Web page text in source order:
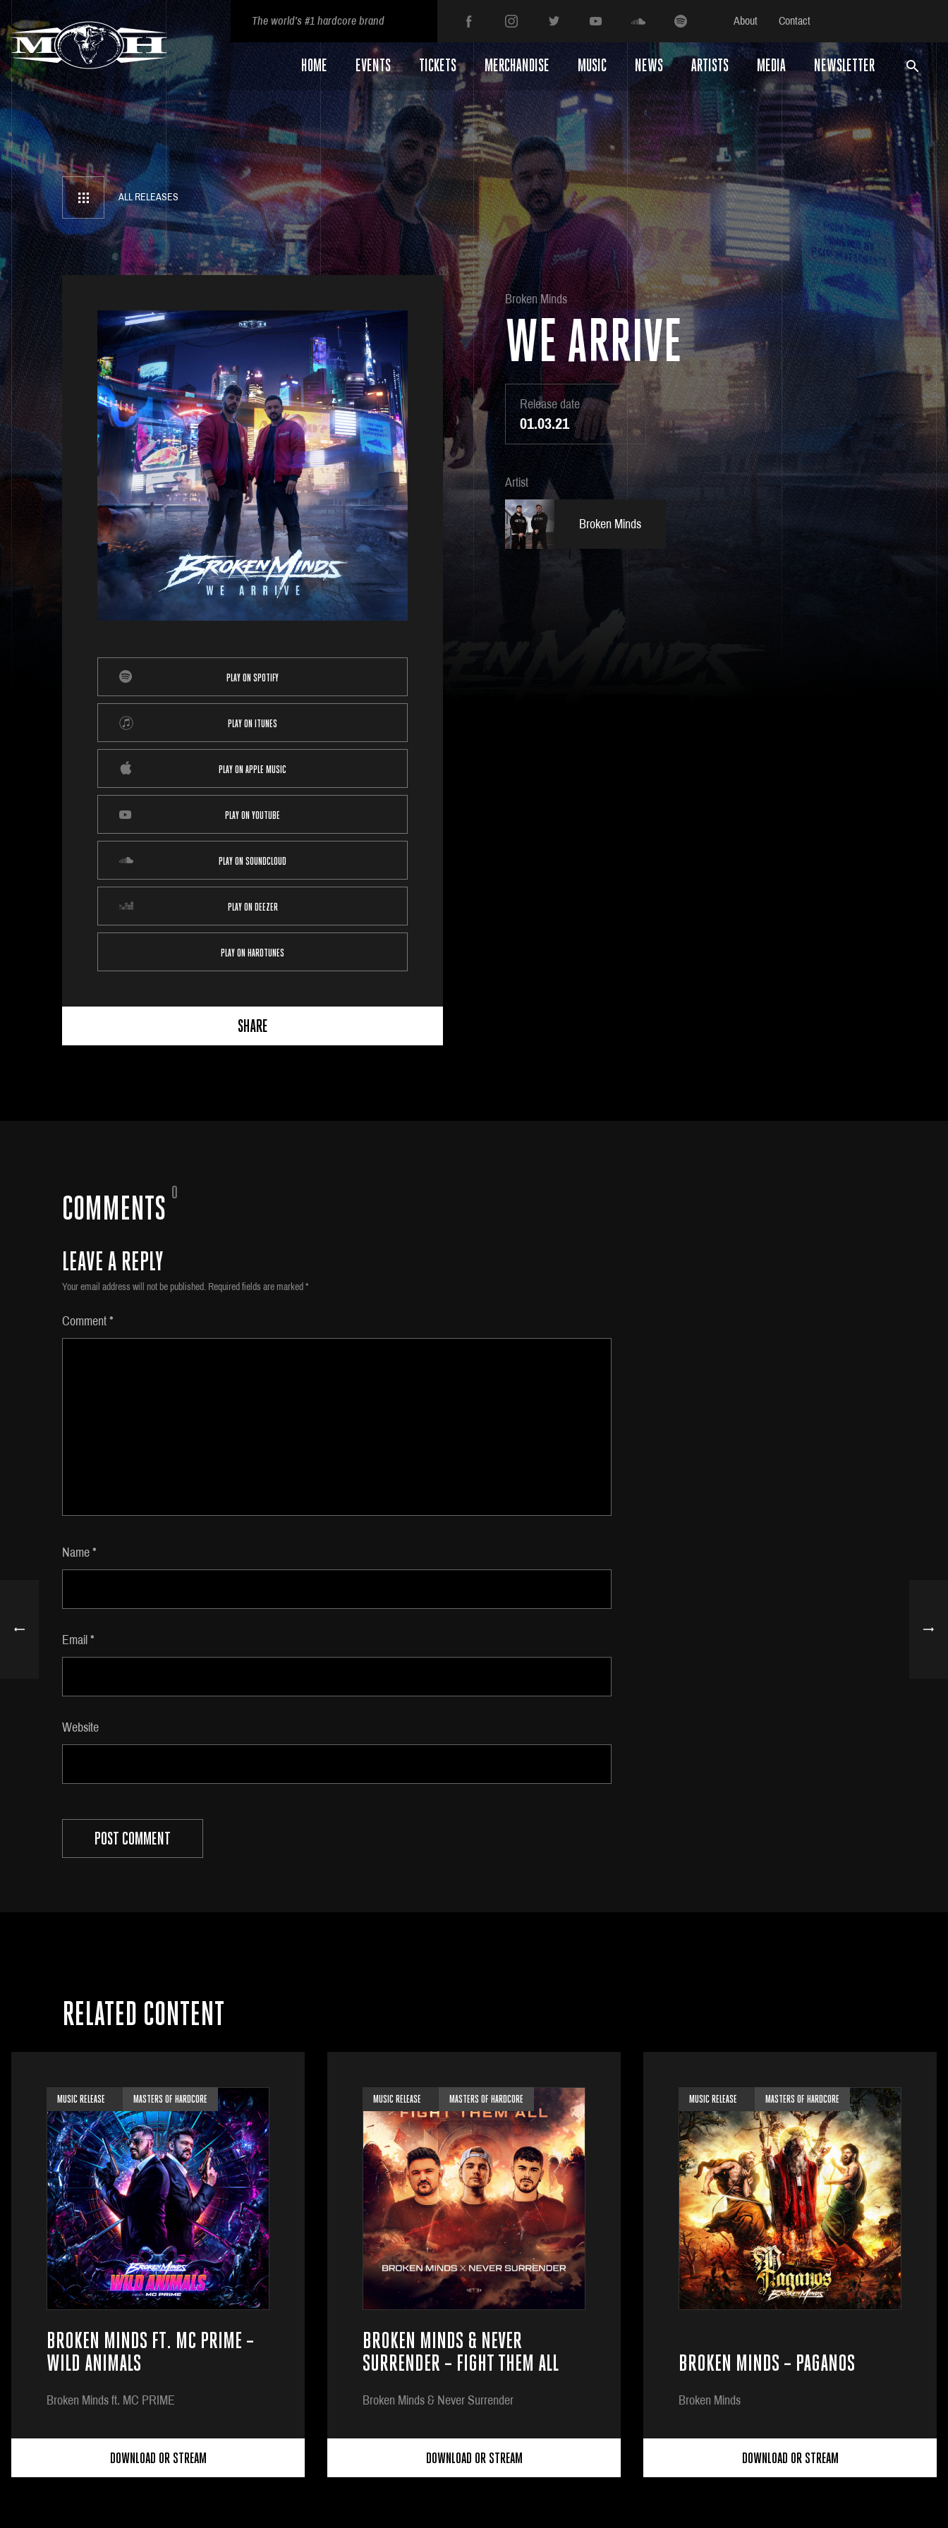
The world’s #1 hardcore brand About Contact
HOME EVENTS TICKETS MERCHANDISE MUSIC NEWS ARTISTS MEDIA NEWSLETTER
ALL RELEASES
PLAY ON SPOTIFY
PLAY ON ITUNES
PLAY ON APPLE MUSIC
PLAY ON YOUTUBE
PLAY ON SOUNDCLOUD
PLAY ON DEEZER
PLAY ON HARDTUNES
SHARE
Broken Minds
WE ARRIVE
Release date
01.03.21
Artist
Broken Minds
COMMENTS
0
LEAVE A REPLY
Your email address will not be published. Required fields are marked *
Comment *
Name *
Email *
Website
RELATED CONTENT
MUSIC RELEASE MASTERS OF HARDCORE
BROKEN MINDS FT. MC PRIME –
WILD ANIMALS
Broken Minds ft. MC PRIME
DOWNLOAD OR STREAM
MUSIC RELEASE MASTERS OF HARDCORE
BROKEN MINDS & NEVER
SURRENDER – FIGHT THEM ALL
Broken Minds & Never Surrender
DOWNLOAD OR STREAM
MUSIC RELEASE MASTERS OF HARDCORE
BROKEN MINDS – PAGANOS
Broken Minds
DOWNLOAD OR STREAM